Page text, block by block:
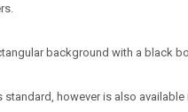
background with a black
however is also